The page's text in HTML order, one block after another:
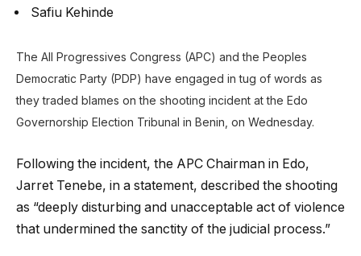
Safiu Kehinde
The All Progressives Congress (APC) and the Peoples
Democratic Party (PDP) have engaged in tug of words as
they traded blames on the shooting incident at the Edo
Governorship Election Tribunal in Benin, on Wednesday.
Following the incident, the APC Chairman in Edo,
Jarret Tenebe, in a statement, described the shooting
as “deeply disturbing and unacceptable act of violence
that undermined the sanctity of the judicial process.”